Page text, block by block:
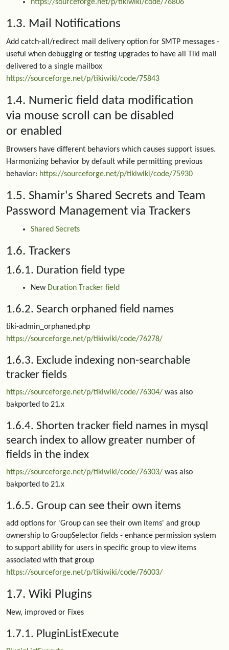
https://sourceforge.net/p/tikiwiki/code/76806
1.3. Mail Notifications
Add catch-all/redirect mail delivery option for SMTP messages -
useful when debugging or testing upgrades to have all Tiki mail
delivered to a single mailbox
https://sourceforge.net/p/tikiwiki/code/75843
1.4. Numeric field data modification
via mouse scroll can be disabled
or enabled
Browsers have different behaviors which causes support issues.
Harmonizing behavior by default while permitting previous
behavior: https://sourceforge.net/p/tikiwiki/code/75930
1.5. Shamir's Shared Secrets and Team
Password Management via Trackers
Shared Secrets
1.6. Trackers
1.6.1. Duration field type
New Duration Tracker field
1.6.2. Search orphaned field names
tiki-admin_orphaned.php
https://sourceforge.net/p/tikiwiki/code/76278/
1.6.3. Exclude indexing non-searchable
tracker fields
https://sourceforge.net/p/tikiwiki/code/76304/ was also
bakported to 21.x
1.6.4. Shorten tracker field names in mysql
search index to allow greater number of
fields in the index
https://sourceforge.net/p/tikiwiki/code/76303/ was also
bakported to 21.x
1.6.5. Group can see their own items
add options for 'Group can see their own items' and group
ownership to GroupSelector fields - enhance permission system
to support ability for users in specific group to view items
associated with that group
https://sourceforge.net/p/tikiwiki/code/76003/
1.7. Wiki Plugins
New, improved or Fixes
1.7.1. PluginListExecute